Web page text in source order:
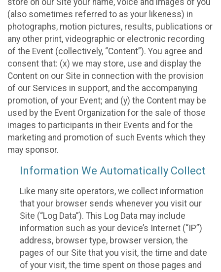
(also sometimes referred to as your likeness) in
photographs, motion pictures, results, publications or
any other print, videographic or electronic recording
of the Event (collectively, “Content”). You agree and
consent that: (x) we may store, use and display the
Content on our Site in connection with the provision
of our Services in support, and the accompanying
promotion, of your Event; and (y) the Content may be
used by the Event Organization for the sale of those
images to participants in their Events and for the
marketing and promotion of such Events which they
may sponsor.
Information We Automatically Collect
Like many site operators, we collect information
that your browser sends whenever you visit our
Site (“Log Data”). This Log Data may include
information such as your device’s Internet (“IP”)
address, browser type, browser version, the
pages of our Site that you visit, the time and date
of your visit, the time spent on those pages and